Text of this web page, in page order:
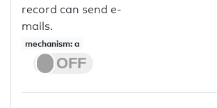
record can send e-
mails.
mechanism: a